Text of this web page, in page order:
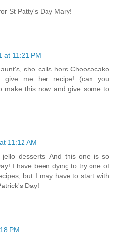
St Patty's Day Mary!
at 11:21 PM
she calls hers Cheesecake
give me her recipe! (can you
make this now and give some to
11:12 AM
desserts. And this one is so
I have been dying to try one of
but I may have to start with
Day!
PM